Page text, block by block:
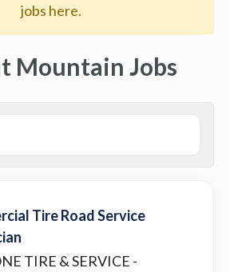
jobs here.
Mountain Jobs
Tire Road Service
TIRE & SERVICE -